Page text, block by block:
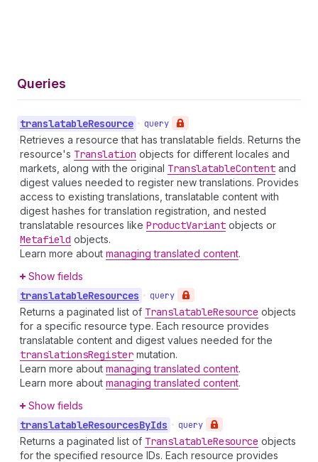
Queries
translatableResource • query
Retrieves a resource that has translatable fields. Returns the
resource's Translation objects for different locales and
markets, along with the original TranslatableContent and
digest values needed to register new translations. Provides
access to existing translations, translatable content with
digest hashes for translation registration, and nested
translatable resources like ProductVariant objects or
Metafield objects.
Learn more about managing translated content.
Show fields
translatableResources • query
Returns a paginated list of TranslatableResource objects
for a specific resource type. Each resource provides
translatable content and digest values needed for the
translationsRegister mutation.
Learn more about managing translated content.
Learn more about managing translated content.
Show fields
translatableResourcesByIds • query
Returns a paginated list of TranslatableResource objects
for the specified resource IDs. Each resource provides